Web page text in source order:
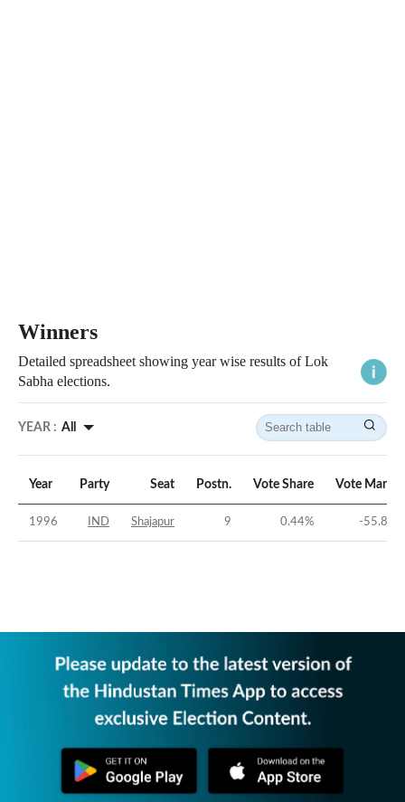
Winners
Detailed spreadsheet showing year wise results of Lok
Sabha elections.
YEAR : All
Year Party Seat Postn. Vote Share Vote Margin
1996 IND Shajapur 9 0.44% -55.87